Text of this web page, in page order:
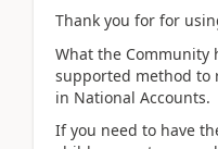
Thank you for for
What the Community
supported method to
in National Accounts.
If you need to have